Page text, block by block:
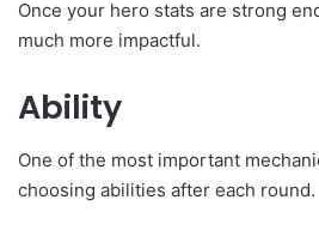
Once your hero stats are strong
much more impactful.
Ability
One of the most important
choosing abilities after each round.